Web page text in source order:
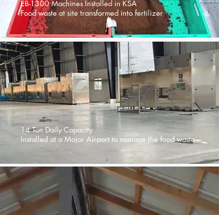
EB-1300 Machines Installed in KSA
Food waste at site transformed into fertilizer
14 Ton Daily Capacity
Installed at a Major Airport to manage the food waste